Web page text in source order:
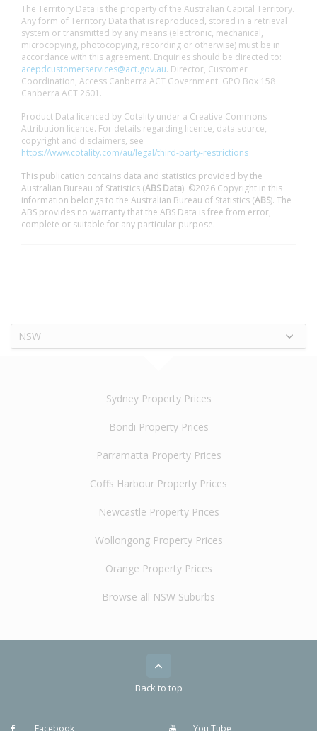
The Territory Data is the property of the Australian Capital Territory.
Any form of Territory Data that is reproduced, stored in a retrieval
system or transmitted by any means (electronic, mechanical,
microcopying, photocopying, recording or otherwise) must be in
accordance with this agreement. Enquiries should be directed to:
acepdcustomerservices@act.gov.au. Director, Customer
Coordination, Access Canberra ACT Government. GPO Box 158
Canberra ACT 2601.
Product Data licenced by Cotality under a Creative Commons
Attribution licence. For details regarding licence, data source,
copyright and disclaimers, see
https://www.cotality.com/au/legal/third-party-restrictions
This publication contains data and statistics provided by the
Australian Bureau of Statistics (ABS Data). ©2026 Copyright in this
information belongs to the Australian Bureau of Statistics (ABS). The
ABS provides no warranty that the ABS Data is free from error,
complete or suitable for any particular purpose.
NSW
Sydney Property Prices
Bondi Property Prices
Parramatta Property Prices
Coffs Harbour Property Prices
Newcastle Property Prices
Wollongong Property Prices
Orange Property Prices
Browse all NSW Suburbs
Back to top
Facebook You Tube